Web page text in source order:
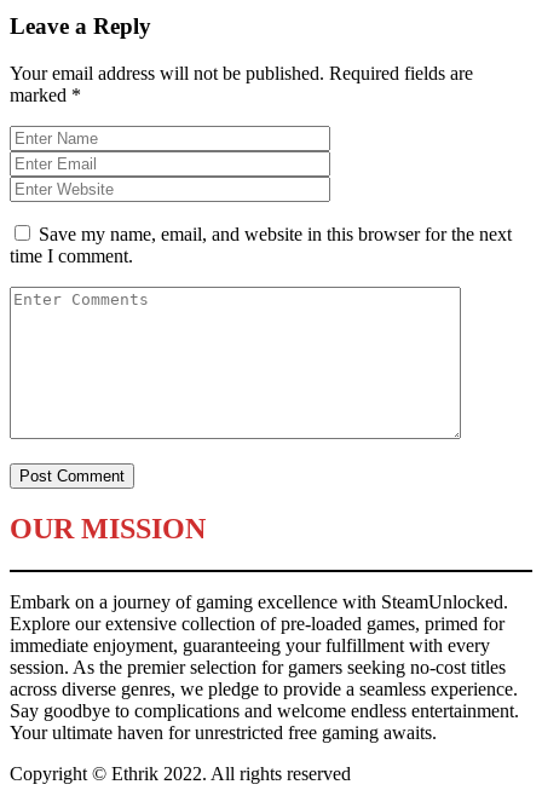
Leave a Reply
Your email address will not be published. Required fields are
marked *
Save my name, email, and website in this browser for the next
time I comment.
OUR MISSION
Embark on a journey of gaming excellence with SteamUnlocked.
Explore our extensive collection of pre-loaded games, primed for
immediate enjoyment, guaranteeing your fulfillment with every
session. As the premier selection for gamers seeking no-cost titles
across diverse genres, we pledge to provide a seamless experience.
Say goodbye to complications and welcome endless entertainment.
Your ultimate haven for unrestricted free gaming awaits.
Copyright © Ethrik 2022. All rights reserved